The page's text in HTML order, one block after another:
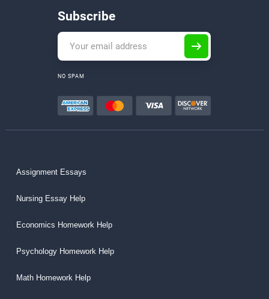
Subscribe
NO SPAM
Assignment Essays
Nursing Essay Help
Economics Homework Help
Psychology Homework Help
Math Homework Help